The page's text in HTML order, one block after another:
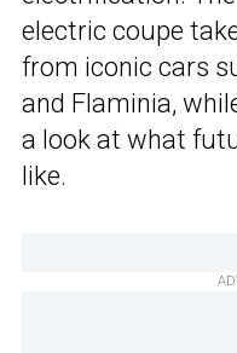
electric coupe
from iconic cars
and Flaminia,
a look at what
like.